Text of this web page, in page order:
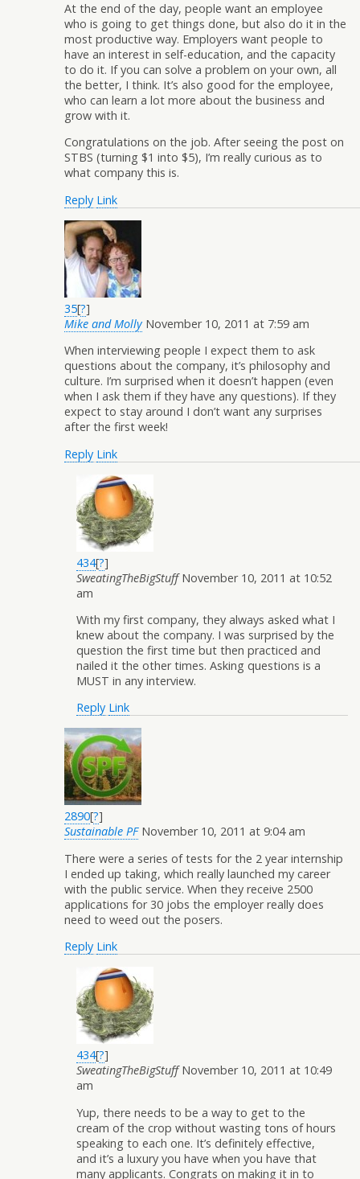
At the end of the day, people want an employee
who is going to get things done, but also do it in the
most productive way. Employers want people to
have an interest in self-education, and the capacity
to do it. If you can solve a problem on your own, all
the better, I think. It’s also good for the employee,
who can learn a lot more about the business and
grow with it.
Congratulations on the job. After seeing the post on
STBS (turning $1 into $5), I’m really curious as to
what company this is.
Reply Link
35[?]
Mike and Molly November 10, 2011 at 7:59 am
When interviewing people I expect them to ask
questions about the company, it’s philosophy and
culture. I’m surprised when it doesn’t happen (even
when I ask them if they have any questions). If they
expect to stay around I don’t want any surprises
after the first week!
Reply Link
434[?]
SweatingTheBigStuff November 10, 2011 at 10:52
am
With my first company, they always asked what I
knew about the company. I was surprised by the
question the first time but then practiced and
nailed it the other times. Asking questions is a
MUST in any interview.
Reply Link
2890[?]
Sustainable PF November 10, 2011 at 9:04 am
There were a series of tests for the 2 year internship
I ended up taking, which really launched my career
with the public service. When they receive 2500
applications for 30 jobs the employer really does
need to weed out the posers.
Reply Link
434[?]
SweatingTheBigStuff November 10, 2011 at 10:49
am
Yup, there needs to be a way to get to the
cream of the crop without wasting tons of hours
speaking to each one. It’s definitely effective,
and it’s a luxury you have when you have that
many applicants. Congrats on making it in to